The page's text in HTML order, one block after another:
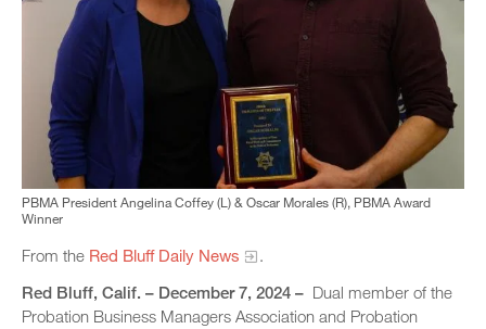
PBMA President Angelina Coffey (L) & Oscar Morales (R), PBMA Award
Winner
From the Red Bluff Daily News
.
Red Bluff, Calif. – December 7, 2024 – Dual member of the
Probation Business Managers Association and Probation